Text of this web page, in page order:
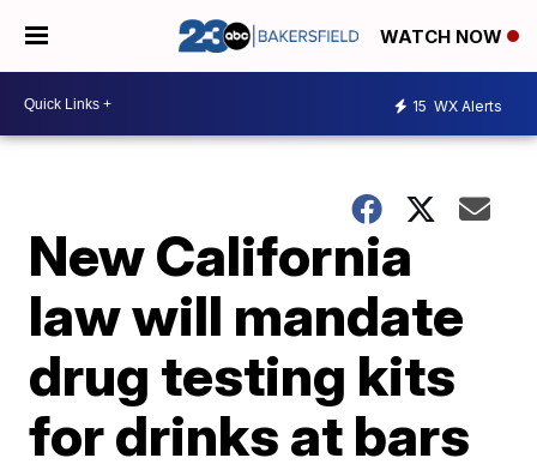
WATCH NOW
15 WX Alerts
New California
law will mandate
drug testing kits
for drinks at bars